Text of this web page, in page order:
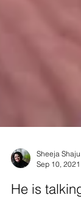
Sheeja Shaju